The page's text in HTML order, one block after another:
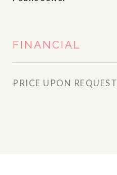
FINANCIAL
PRICE UPON REQUEST